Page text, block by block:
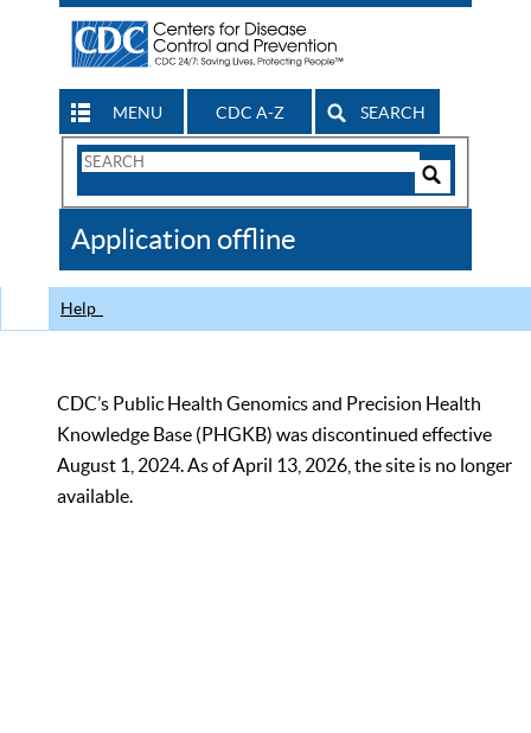
MENU CDC A-Z SEARCH
Search
CDC
Application offline
Help
CDC’s Public Health Genomics and Precision Health
Knowledge Base (PHGKB) was discontinued effective
August 1, 2024. As of April 13, 2026, the site is no longer
available.